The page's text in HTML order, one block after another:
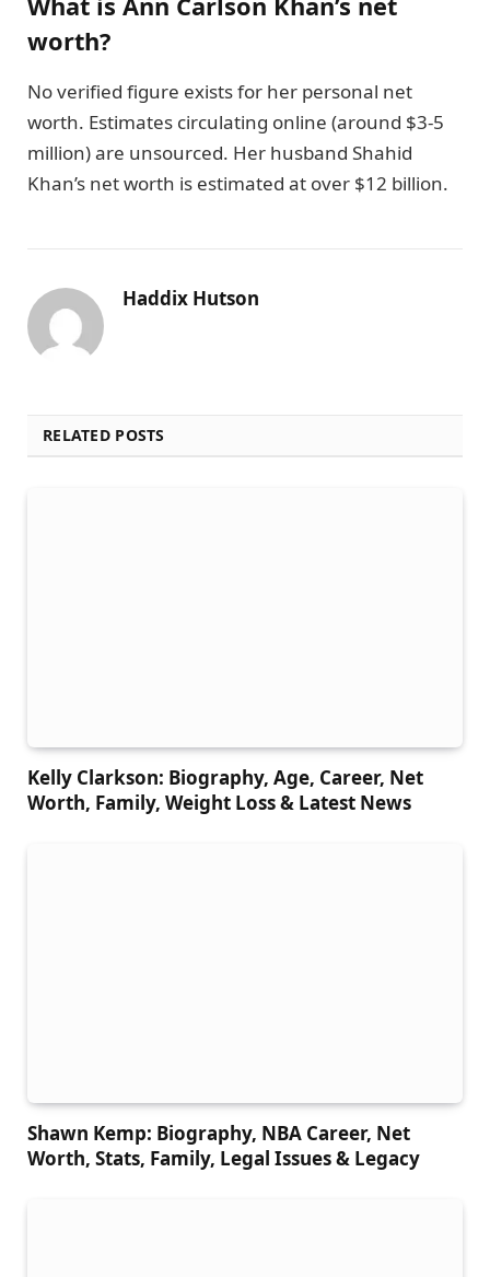
worth?
No verified figure exists for her personal net
worth. Estimates circulating online (around $3-5
million) are unsourced. Her husband Shahid
Khan’s net worth is estimated at over $12 billion.
Haddix Hutson
RELATED POSTS
Kelly Clarkson: Biography, Age, Career, Net
Worth, Family, Weight Loss & Latest News
Shawn Kemp: Biography, NBA Career, Net
Worth, Stats, Family, Legal Issues & Legacy